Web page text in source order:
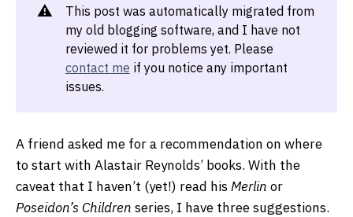
⚠️
This post was automatically migrated from
my old blogging software, and I have not
reviewed it for problems yet. Please
contact me if you notice any important
issues.
A friend asked me for a recommendation on where
to start with Alastair Reynolds’ books. With the
caveat that I haven’t (yet!) read hisMerlin or
Poseidon’s Children series, I have three suggestions.